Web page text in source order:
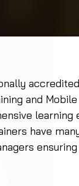
and
learning
have